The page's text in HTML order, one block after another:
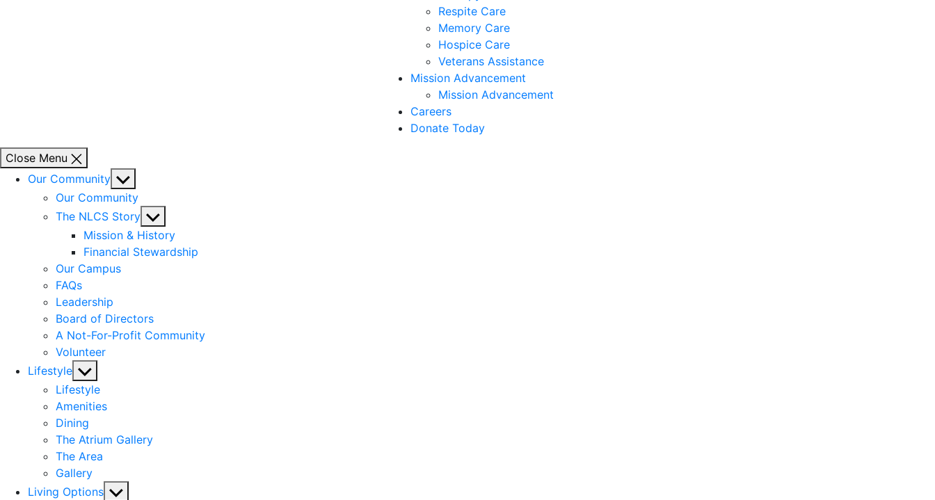
Respite Care
Memory Care
Hospice Care
Veterans Assistance
Mission Advancement
Mission Advancement
Careers
Donate Today
Close Menu
Our Community Show
sub
menu
Our Community
The NLCS Story Show
sub
menu
Mission & History
Financial Stewardship
Our Campus
FAQs
Leadership
Board of Directors
A Not-For-Profit Community
Volunteer
Lifestyle Show
sub
menu
Lifestyle
Amenities
Dining
The Atrium Gallery
The Area
Gallery
Living Options Show